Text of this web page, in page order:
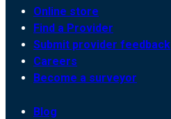
Online store
Find a Provider
Submit provider feedback
Careers
Become a surveyor
Blog